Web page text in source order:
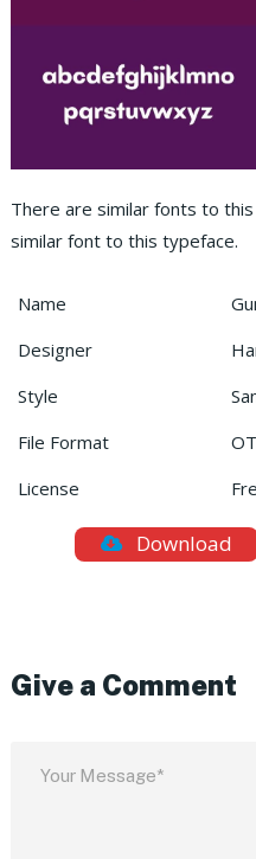
There are similar fonts to
similar font to this typeface.
Name
Designer
Style
File Format
License
Download
Give a Comment